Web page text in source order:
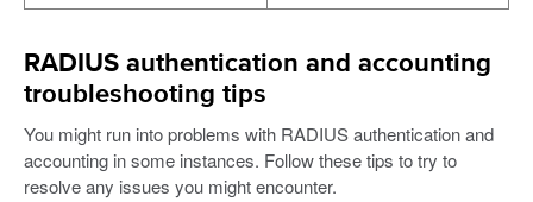
RADIUS authentication and accounting
troubleshooting tips
You might run into problems with RADIUS authentication and
accounting in some instances. Follow these tips to try to
resolve any issues you might encounter.